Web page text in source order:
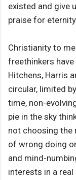
existed and give
praise for eternity.
Christianity to
freethinkers
Hitchens, Harris
circular, limited
time, non-
pie in the sky
not choosing the
of wrong doing
and mind-
interests in a